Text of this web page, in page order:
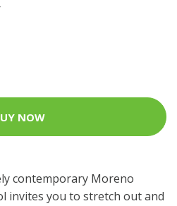
NOW
contemporary Moreno
invites you to stretch out and